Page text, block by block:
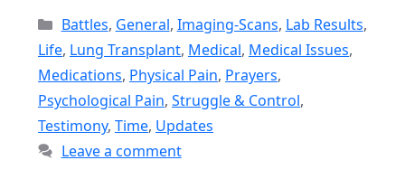
Categories
Battles, General, Imaging-Scans, Lab Results,
Life, Lung Transplant, Medical, Medical Issues,
Medications, Physical Pain, Prayers,
Psychological Pain, Struggle & Control,
Testimony, Time, Updates
Leave a comment